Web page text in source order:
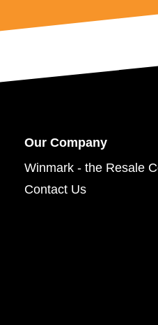
Our Company
Winmark - the Resale
Contact Us